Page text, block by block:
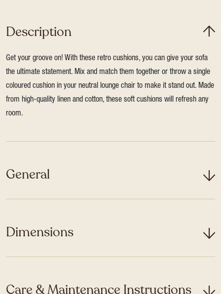
Description
Get your groove on! With these retro cushions, you can give your sofa
the ultimate statement. Mix and match them together or throw a single
coloured cushion in your neutral lounge chair to make it stand out. Made
from high-quality linen and cotton, these soft cushions will refresh any
room.
General
Dimensions
Care & Maintenance Instructions